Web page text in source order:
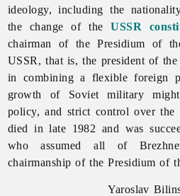
ideology, including the
the change of theUSSR
chairman of the Presidium of
USSR, that is, the president of the
in combining a flexible foreign
growth of Soviet military
policy, and strict control over the
died in late 1982 and was
who assumed all of
chairmanship of the Presidium of
Yaroslav